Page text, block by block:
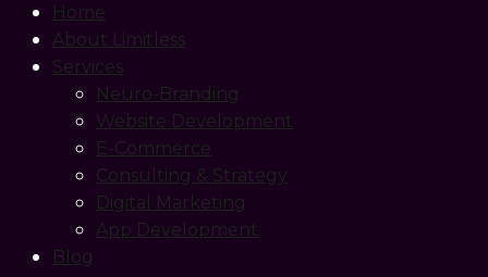
Home
About Limitless
Services
Neuro-Branding
Website Development
E-Commerce
Consulting & Strategy
Digital Marketing
App Development
Blog